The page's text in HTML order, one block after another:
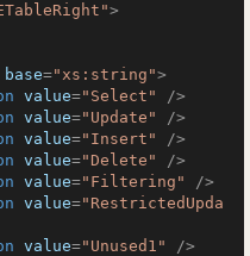
>
base="xs:string">
value="Select"
/>
value="Update"
/>
value="Insert"
/>
value="Delete"
/>
value="Filtering"
/>
value="RestrictedUpda
value="Unused1"
/>